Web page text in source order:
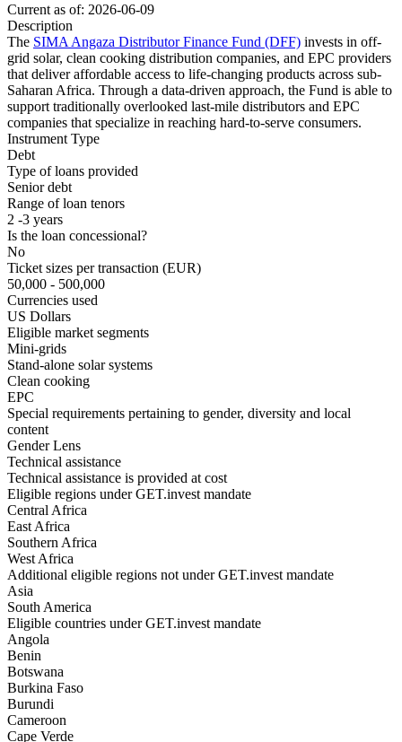
Current as of: 2026-06-09
Description
The SIMA Angaza Distributor Finance Fund (DFF) invests in off-
grid solar, clean cooking distribution companies, and EPC providers
that deliver affordable access to life-changing products across sub-
Saharan Africa. Through a data-driven approach, the Fund is able to
support traditionally overlooked last-mile distributors and EPC
companies that specialize in reaching hard-to-serve consumers.
Instrument Type
Debt
Type of loans provided
Senior debt
Range of loan tenors
2 -3 years
Is the loan concessional?
No
Ticket sizes per transaction (EUR)
50,000 - 500,000
Currencies used
US Dollars
Eligible market segments
Mini-grids
Stand-alone solar systems
Clean cooking
EPC
Special requirements pertaining to gender, diversity and local
content
Gender Lens
Technical assistance
Technical assistance is provided at cost
Eligible regions under GET.invest mandate
Central Africa
East Africa
Southern Africa
West Africa
Additional eligible regions not under GET.invest mandate
Asia
South America
Eligible countries under GET.invest mandate
Angola
Benin
Botswana
Burkina Faso
Burundi
Cameroon
Cape Verde